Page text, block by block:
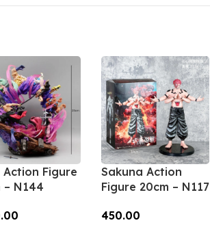
Figure
– N144
Sakuna Action
Figure 20cm – N117
450.00